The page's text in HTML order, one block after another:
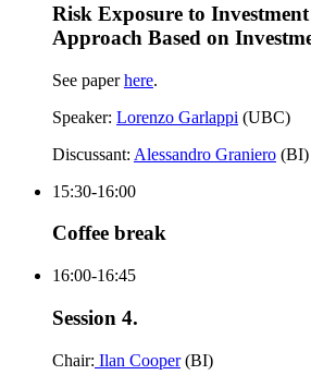
Risk Exposure to
Approach Based on
See paperhere.
Speaker: Lorenzo Garlappi (UBC)
Discussant: Alessandro Graniero (BI)
15:30-16:00
Coffee break
16:00-16:45
Session 4.
Chair: Ilan Cooper(BI)